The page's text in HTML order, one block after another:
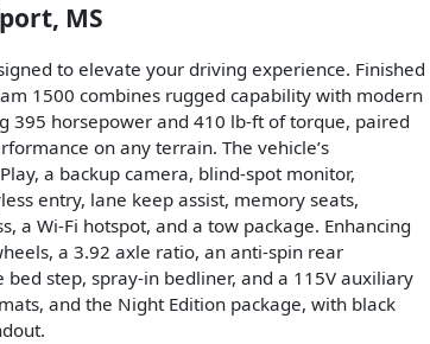
MS
to elevate your driving experience. Finished
1500 combines rugged capability with modern
395 horsepower and 410 lb-ft of torque, paired
on any terrain. The vehicle’s
a backup camera, blind-spot monitor,
entry, lane keep assist, memory seats,
a Wi-Fi hotspot, and a tow package. Enhancing
a 3.92 axle ratio, an anti-spin rear
step, spray-in bedliner, and a 115V auxiliary
and the Night Edition package, with black